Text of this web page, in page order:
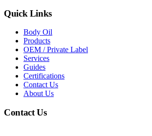
Quick Links
Body Oil
Products
OEM / Private Label
Services
Guides
Certifications
Contact Us
About Us
Contact Us